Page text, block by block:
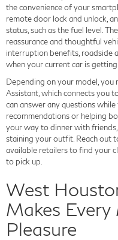
the convenience of your
remote door lock and unlock,
status, such as the fuel level.
reassurance and thoughtful
interruption benefits, roadside
when your current car is
Depending on your model, you
Assistant, which connects you
can answer any questions
recommendations or helping
your way to dinner with
staining your outfit. Reach out
available retailers to find your
to pick up.
West
Makes
Pleasure